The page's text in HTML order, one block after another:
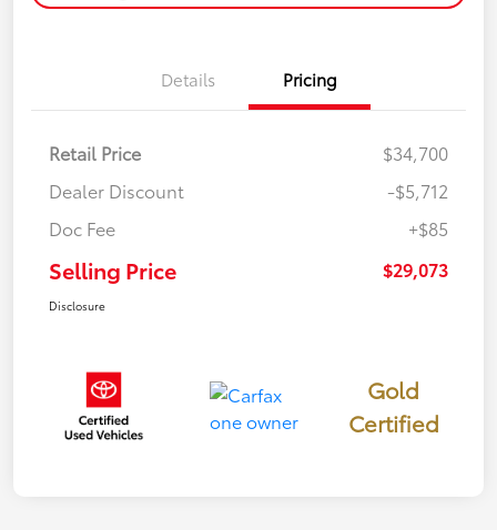
Details Pricing
Retail Price
$34,700
Dealer Discount
-$5,712
Doc Fee
+$85
Selling Price $29,073
Disclosure
Gold
Certified